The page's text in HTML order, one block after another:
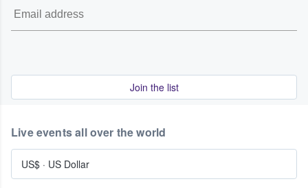
Join the list
Live events all over the world
US$ · US Dollar